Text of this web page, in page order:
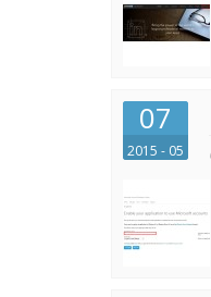
07
2015 - 05